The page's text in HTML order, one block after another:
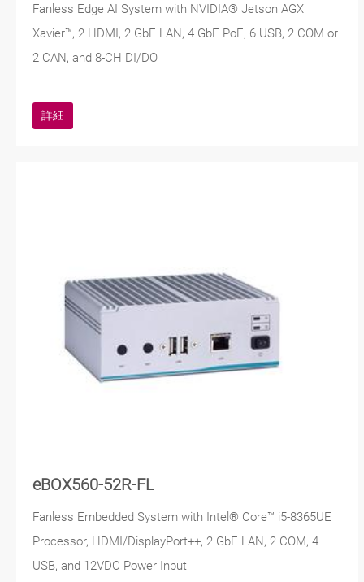
Fanless Edge AI System with NVIDIA® Jetson AGX
Xavier™, 2 HDMI, 2 GbE LAN, 4 GbE PoE, 6 USB, 2 COM or
2 CAN, and 8-CH DI/DO
詳細
eBOX560-52R-FL
Fanless Embedded System with Intel® Core™ i5-8365UE
Processor, HDMI/DisplayPort++, 2 GbE LAN, 2 COM, 4
USB, and 12VDC Power Input